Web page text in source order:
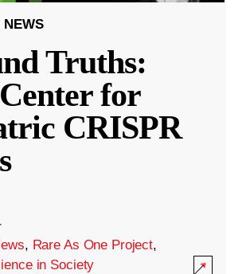
NEWS
Truths:
for
CRISPR
·
, Rare As One Project,
in Society